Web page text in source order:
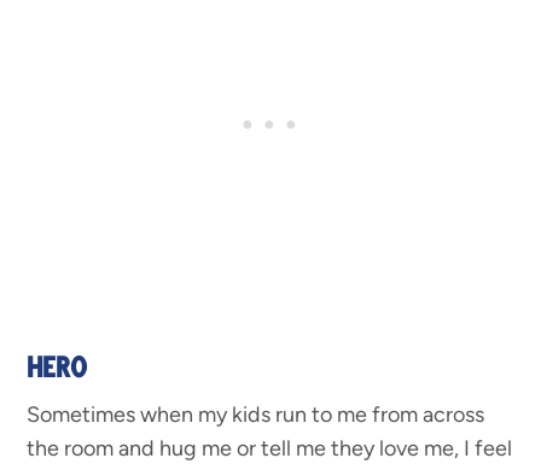
HERO
Sometimes when my kids run to me from across
the room and hug me or tell me they love me, I feel